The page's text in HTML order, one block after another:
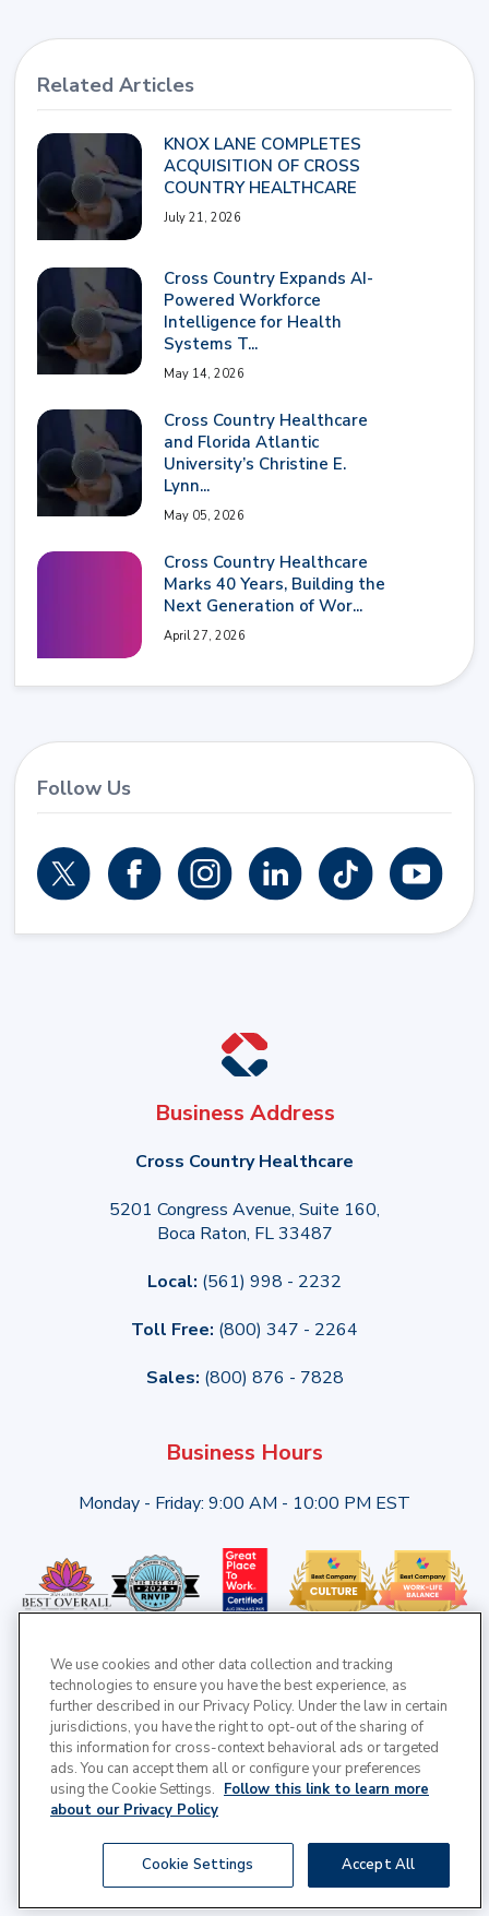
Related Articles
KNOX LANE COMPLETES
ACQUISITION OF CROSS
COUNTRY HEALTHCARE
July 21, 2026
Cross Country Expands AI-
Powered Workforce
Intelligence for Health
Systems T...
May 14, 2026
Cross Country Healthcare
and Florida Atlantic
University’s Christine E.
Lynn...
May 05, 2026
Cross Country Healthcare
Marks 40 Years, Building the
Next Generation of Wor...
April 27, 2026
Follow Us
Business Address
Cross Country Healthcare
5201 Congress Avenue, Suite 160,
Boca Raton, FL 33487
Local: (561) 998 - 2232
Toll Free: (800) 347 - 2264
Sales: (800) 876 - 7828
Business Hours
Monday - Friday: 9:00 AM - 10:00 PM EST
© 2025 Cross Country Healthcare | All Rights Reserved |
Privacy Policy
We use cookies and other data collection and tracking
technologies to ensure you have the best experience, as
further described in our Privacy Policy. Under the law in certain
jurisdictions, you have the right to opt-out of the sharing of
this information for cross-context behavioral ads or targeted
ads. You can accept them all or configure your preferences
using the Cookie Settings. Follow this link to learn more
about our Privacy Policy
Cookie Settings Accept All